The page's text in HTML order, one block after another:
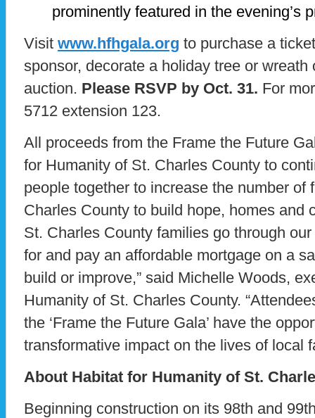
prominently featured in the evening’s
Visit www.hfhgala.org to purchase a
sponsor, decorate a holiday tree or wreath
auction. Please RSVP by Oct. 31. For
5712 extension 123.
All proceeds from the Frame the Future
for Humanity of St. Charles County to
people together to increase the number of
Charles County to build hope, homes and
St. Charles County families go through
for and pay an affordable mortgage on a
build or improve,” said Michelle Woods,
Humanity of St. Charles County.
the ‘Frame the Future Gala’ have the
transformative impact on the lives of local
About Habitat for Humanity of St.
Beginning construction on its 98th and